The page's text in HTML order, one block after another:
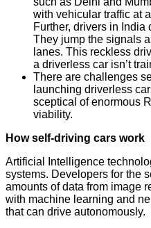
with vehicular traffic at
Further, drivers in India
They jump the signals
lanes. This reckless
a driverless car isn’t
There are challenges
launching driverless
sceptical of enormous
viability.
How self-driving cars work
Artificial Intelligence
systems. Developers for the
amounts of data from image
with machine learning and
that can drive autonomously.